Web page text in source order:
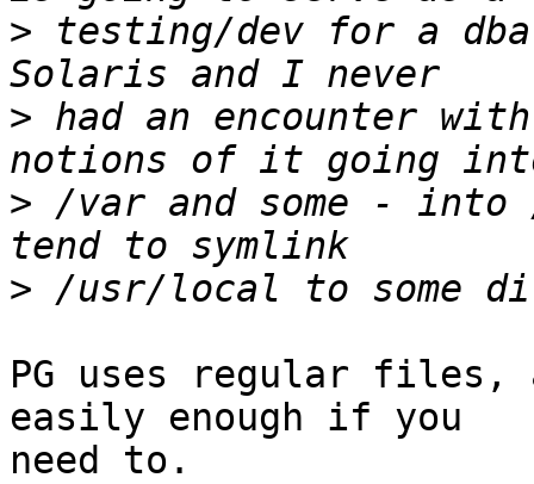
> testing/dev for a
> had an encounter
> /var and some -
>
PG uses regular files,
easily enough if you
need to.